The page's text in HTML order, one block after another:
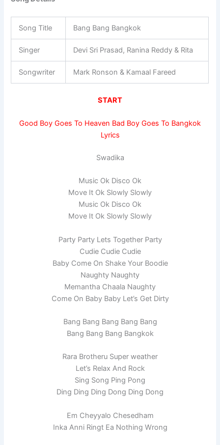
Song Title Bang Bang Bangkok
Singer Devi Sri Prasad, Ranina Reddy & Rita
Songwriter Mark Ronson & Kamaal Fareed
START
Good Boy Goes To Heaven Bad Boy Goes To Bangkok
Lyrics
Swadika
Music Ok Disco Ok
Move It Ok Slowly Slowly
Music Ok Disco Ok
Move It Ok Slowly Slowly
Party Party Lets Together Party
Cudie Cudie Cudie
Baby Come On Shake Your Boodie
Naughty Naughty
Memantha Chaala Naughty
Come On Baby Baby Let’s Get Dirty
Bang Bang Bang Bang Bang
Bang Bang Bang Bangkok
Rara Brotheru Super weather
Let’s Relax And Rock
Sing Song Ping Pong
Ding Ding Ding Dong Ding Dong
Em Cheyyalo Chesedham
Inka Anni Ringt Ea Nothing Wrong